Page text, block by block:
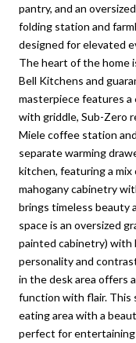
pantry, and an
folding station and
designed for elevated
The heart of the home
Bell Kitchens and
masterpiece features a
with griddle, Sub-Zero
Miele coffee station
separate warming
kitchen, featuring a
mahogany cabinetry
brings timeless beauty
space is an oversized
painted cabinetry) with
personality and
in the desk area offers
function with flair. This
eating area with a
perfect for entertaining